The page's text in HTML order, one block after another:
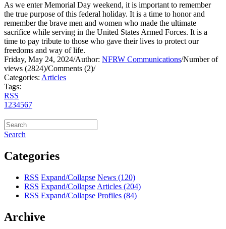
As we enter Memorial Day weekend, it is important to remember
the true purpose of this federal holiday. It is a time to honor and
remember the brave men and women who made the ultimate
sacrifice while serving in the United States Armed Forces. It is a
time to pay tribute to those who gave their lives to protect our
freedoms and way of life.
Friday, May 24, 2024/Author: NFRW Communications/Number of
views (2824)/Comments (2)/
Categories: Articles
Tags:
RSS
1234567
Search
Categories
RSS Expand/Collapse News (120)
RSS Expand/Collapse Articles (204)
RSS Expand/Collapse Profiles (84)
Archive